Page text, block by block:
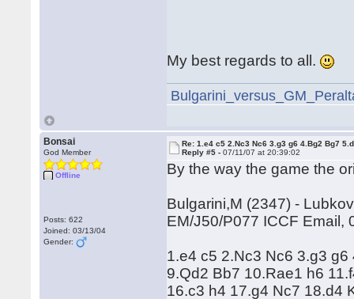
My best regards to all.
Bonsai
God Member
Offline
Posts: 622
Joined: 03/13/04
Gender:
Re: 1.e4 c5 2.Nc3 Nc6 3.g3 g6 4.Bg2 Bg7
Reply #5 -07/11/07 at 20:39:02
By the way the game the
Bulgarini,M (2347) -
EM/J50/P077 ICCF Email,
1.e4 c5 2.Nc3 Nc6 3.g3
9.Qd2 Bb7 10.Rae1 h6
16.c3 h4 17.g4 Nc7 18.d4